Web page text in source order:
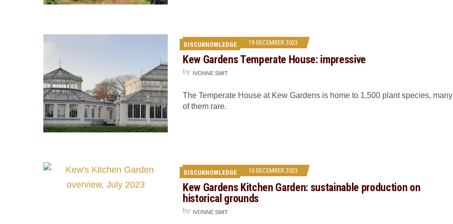
DISCUKNOWLEDGE 19 DECEMBER 2023
Kew Gardens Temperate House: impressive
by IVONNE SMIT
The Temperate House at Kew Gardens is home to 1,500 plant species, many
of them rare.
DISCUKNOWLEDGE 10 DECEMBER 2023
Kew Gardens Kitchen Garden: sustainable production on
historical grounds
by IVONNE SMIT